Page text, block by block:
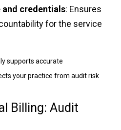
credentials: Ensures
for the service
supports accurate
your practice from audit risk
Billing: Audit